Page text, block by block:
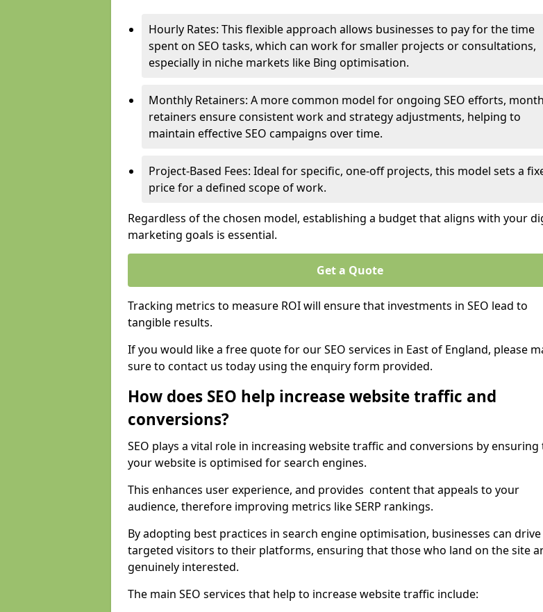
Hourly Rates: This flexible approach allows businesses to pay for the time
spent on SEO tasks, which can work for smaller projects or consultations,
especially in niche markets like Bing optimisation.
Monthly Retainers: A more common model for ongoing SEO efforts,
retainers ensure consistent work and strategy adjustments, helping to
maintain effective SEO campaigns over time.
Project-Based Fees: Ideal for specific, one-off projects, this model sets a
price for a defined scope of work.
Regardless of the chosen model, establishing a budget that aligns with your
marketing goals is essential.
Get a Quote
Tracking metrics to measure ROI will ensure that investments in SEO lead to
tangible results.
If you would like a free quote for our SEO services in East of England, please
sure to contact us today using the enquiry form provided.
How does SEO help increase website traffic and
conversions?
SEO plays a vital role in increasing website traffic and conversions by
your website is optimised for search engines.
This enhances user experience, and provides content that appeals to your
audience, therefore improving metrics like SERP rankings.
By adopting best practices in search engine optimisation, businesses can drive
targeted visitors to their platforms, ensuring that those who land on the site
genuinely interested.
The main SEO services that help to increase website traffic include: